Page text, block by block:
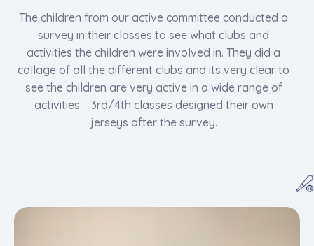
The children from our active committee conducted a
survey in their classes to see what clubs and
activities the children were involved in. They did a
collage of all the different clubs and its very clear to
see the children are very active in a wide range of
activities. 3rd/4th classes designed their own
jerseys after the survey.